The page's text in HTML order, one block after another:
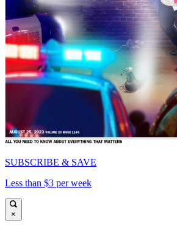
SUBSCRIBE & SAVE
Less than $3 per week
×